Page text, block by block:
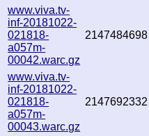
www.viva.tv-
inf-20181022-
021818-
a057m-
00042.warc.gz
2147484698
www.viva.tv-
inf-20181022-
021818-
a057m-
00043.warc.gz
2147692332